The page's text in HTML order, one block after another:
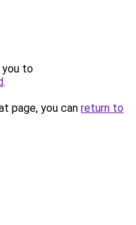
you to
.
page, you can return to